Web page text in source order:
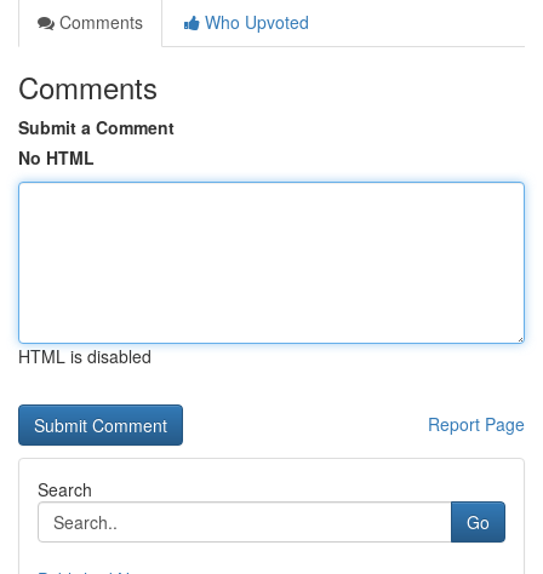
Comments
Who Upvoted
Comments
Submit a Comment
No HTML
HTML is disabled
Report Page
Search
Go